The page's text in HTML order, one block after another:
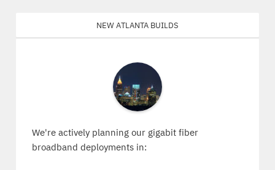
New Atlanta Builds
We're actively planning our gigabit fiber
broadband deployments in: